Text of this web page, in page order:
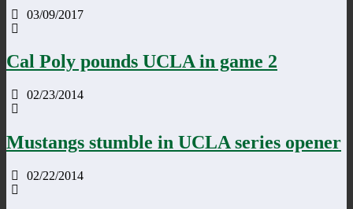
03/09/2017
Cal Poly pounds UCLA in game 2
02/23/2014
Mustangs stumble in UCLA series opener
02/22/2014